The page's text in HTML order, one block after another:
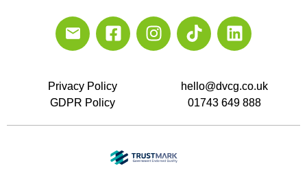
Privacy Policy
GDPR Policy
hello@dvcg.co.uk
01743 649 888